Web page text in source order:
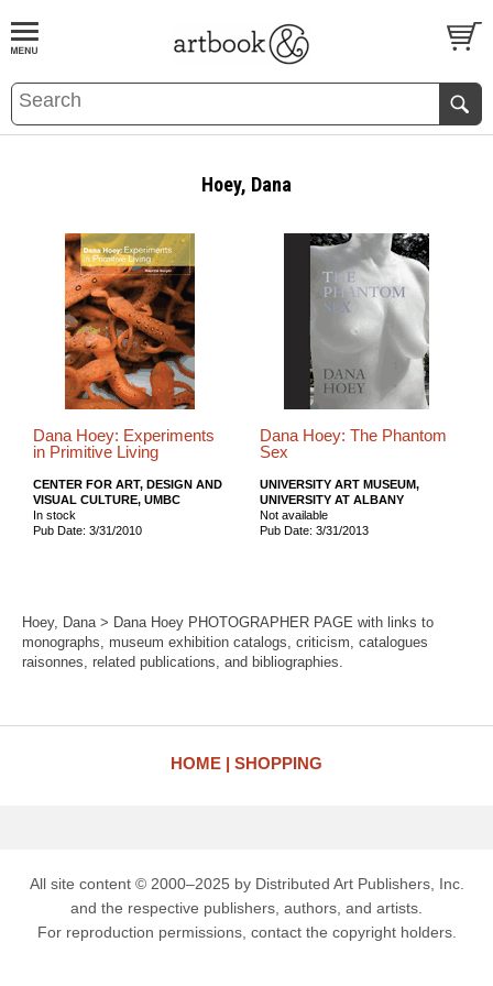
BOOKS EVENTS AND FEATURES
Hoey, Dana
Dana Hoey: Experiments
in Primitive Living
CENTER FOR ART, DESIGN AND
VISUAL CULTURE, UMBC
In stock
Pub Date: 3/31/2010
Dana Hoey: The Phantom
Sex
UNIVERSITY ART MUSEUM,
UNIVERSITY AT ALBANY
Not available
Pub Date: 3/31/2013
Hoey, Dana > Dana Hoey PHOTOGRAPHER PAGE with links to
monographs, museum exhibition catalogs, criticism, catalogues
raisonnes, related publications, and bibliographies.
HOME SHOPPING
All site content © 2000–2025 by Distributed Art Publishers, Inc.
and the respective publishers, authors, and artists.
For reproduction permissions, contact the copyright holders.